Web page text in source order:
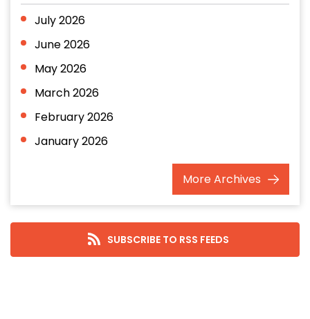
July 2026
June 2026
May 2026
March 2026
February 2026
January 2026
September 2025
August 2025
MoreArchives
SUBSCRIBE TO RSS FEEDS